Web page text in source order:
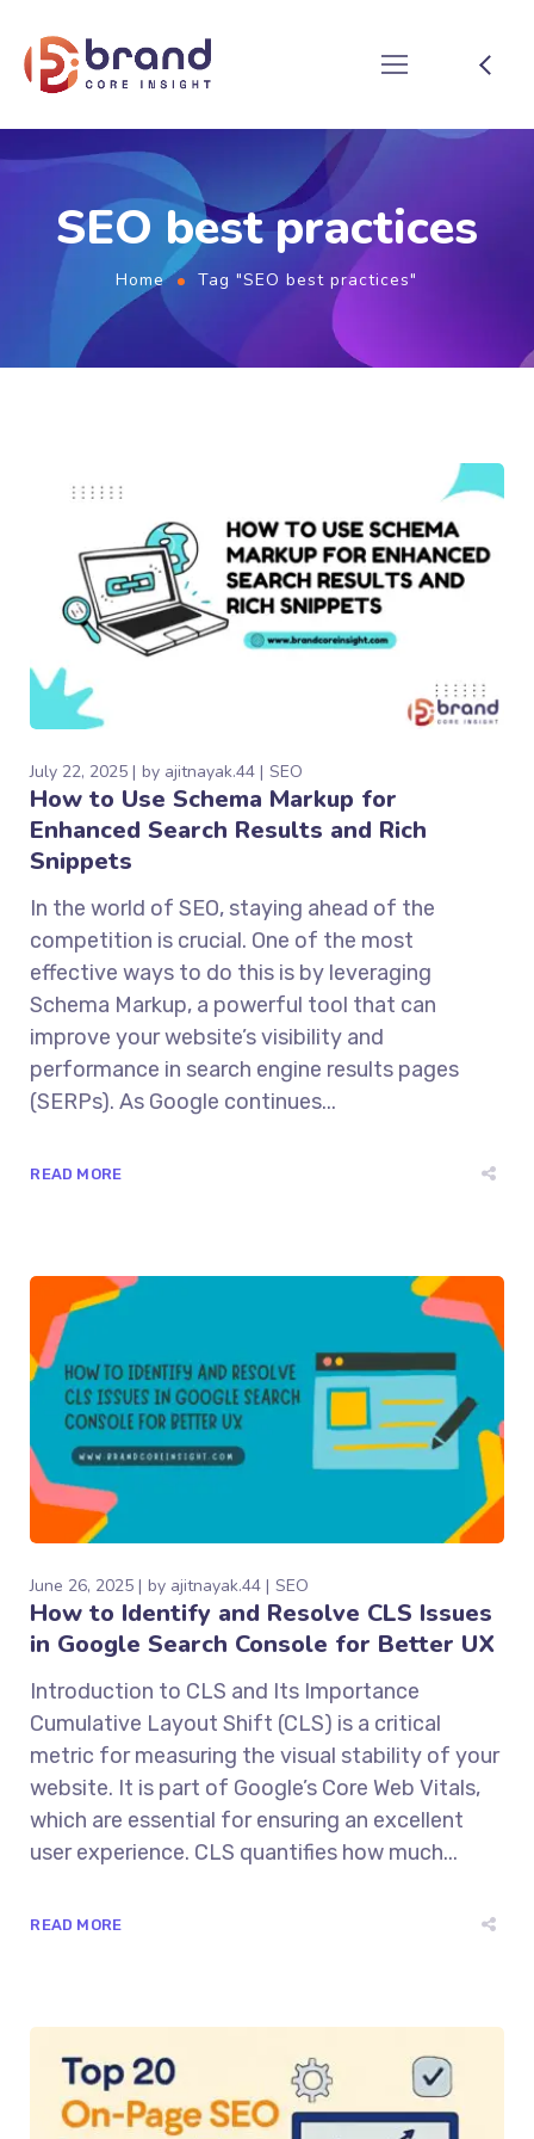
SEO best practices
Home Tag "SEO best practices"
July 22, 2025 by ajitnayak.44 SEO
How to Use Schema Markup for
Enhanced Search Results and Rich
Snippets
In the world of SEO, staying ahead of the
competition is crucial. One of the most
effective ways to do this is by leveraging
Schema Markup, a powerful tool that can
improve your website’s visibility and
performance in search engine results pages
(SERPs). As Google continues...
READ MORE
June 26, 2025 by ajitnayak.44 SEO
How to Identify and Resolve CLS Issues
in Google Search Console for Better UX
Introduction to CLS and Its Importance
Cumulative Layout Shift (CLS) is a critical
metric for measuring the visual stability of your
website. It is part of Google’s Core Web Vitals,
which are essential for ensuring an excellent
user experience. CLS quantifies how much...
READ MORE